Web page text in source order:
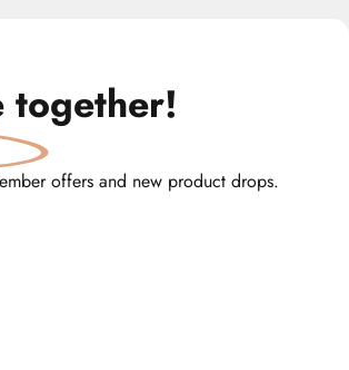
together!
offers and new product drops.